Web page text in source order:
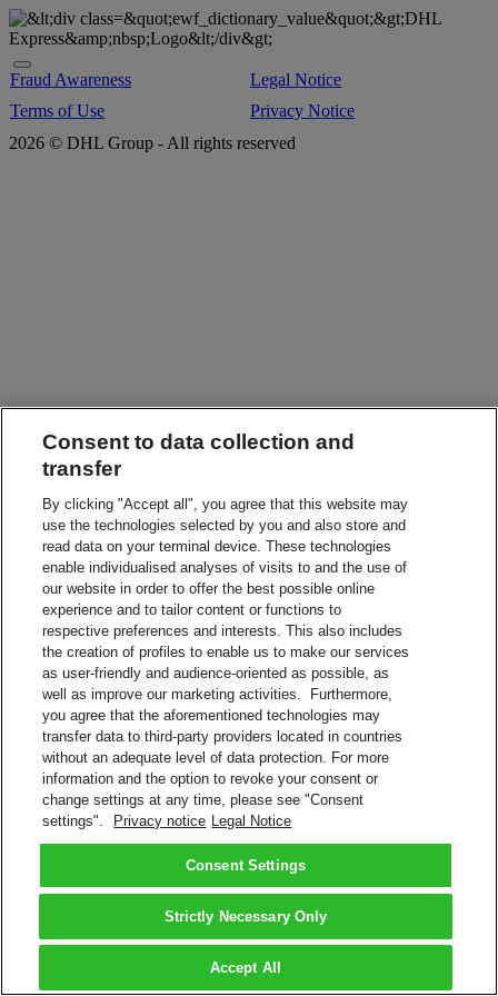
Fraud Awareness
Terms of Use
Legal Notice
Privacy Notice
2026 © DHL Group - All rights reserved
Consent to data collection and
transfer
By clicking "Accept all", you agree that this website may
use the technologies selected by you and also store and
read data on your terminal device. These technologies
enable individualised analyses of visits to and the use of
our website in order to offer the best possible online
experience and to tailor content or functions to
respective preferences and interests. This also includes
the creation of profiles to enable us to make our services
as user-friendly and audience-oriented as possible, as
well as improve our marketing activities. Furthermore,
you agree that the aforementioned technologies may
transfer data to third-party providers located in countries
without an adequate level of data protection. For more
information and the option to revoke your consent or
change settings at any time, please see "Consent
settings".
Privacy notice Legal Notice
Consent Settings
Strictly Necessary Only
Accept All